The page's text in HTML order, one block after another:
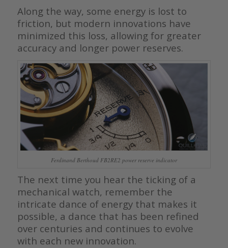
Along the way, some energy is lost to
friction, but modern innovations have
minimized this loss, allowing for greater
accuracy and longer power reserves.
Ferdinand Berthoud FB2RE2 power reserve indicator
The next time you hear the ticking of a
mechanical watch, remember the
intricate dance of energy that makes it
possible, a dance that has been refined
over centuries and continues to evolve
with each new innovation.